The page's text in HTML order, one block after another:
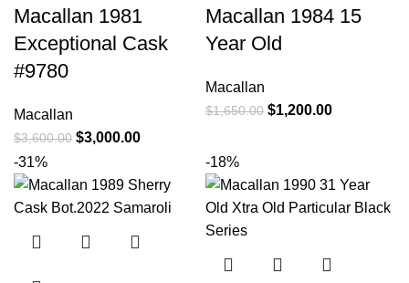
Macallan 1981
Exceptional Cask
#9780
Macallan
$3,600.00 $3,000.00
Macallan 1984 15
Year Old
Macallan
$1,650.00 $1,200.00
-31% -18%